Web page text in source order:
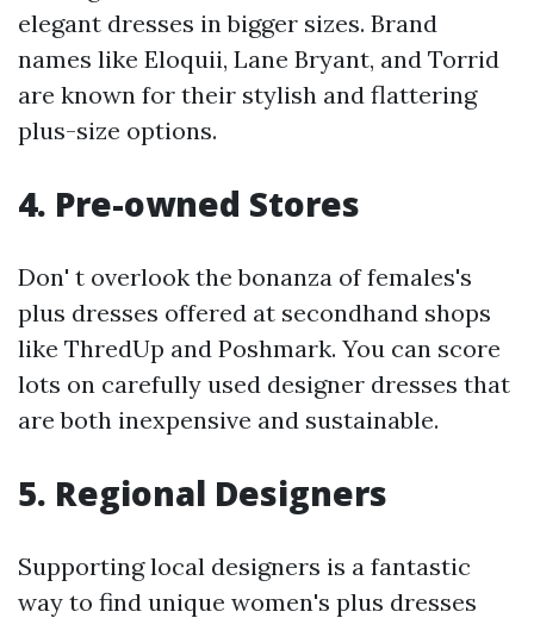
elegant dresses in bigger sizes. Brand
names like Eloquii, Lane Bryant, and Torrid
are known for their stylish and flattering
plus-size options.
4. Pre-owned Stores
Don' t overlook the bonanza of females's
plus dresses offered at secondhand shops
like ThredUp and Poshmark. You can score
lots on carefully used designer dresses that
are both inexpensive and sustainable.
5. Regional Designers
Supporting local designers is a fantastic
way to find unique women's plus dresses